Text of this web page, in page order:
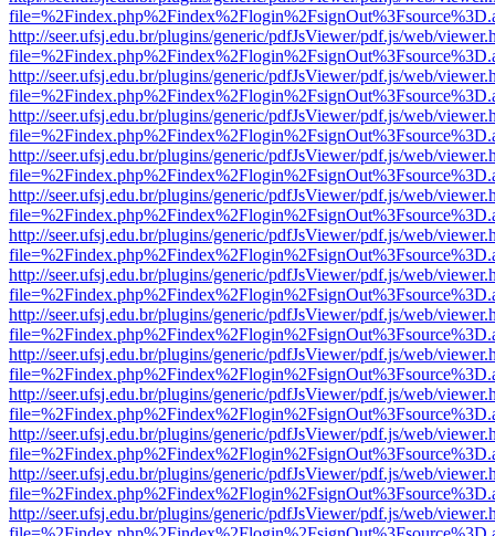
http://seer.ufsj.edu.br/plugins/generic/pdfJsViewer/pdf.js/web/
http://seer.ufsj.edu.br/plugins/generic/pdfJsViewer/pdf.js/web/
http://seer.ufsj.edu.br/plugins/generic/pdfJsViewer/pdf.js/web/
http://seer.ufsj.edu.br/plugins/generic/pdfJsViewer/pdf.js/web/
http://seer.ufsj.edu.br/plugins/generic/pdfJsViewer/pdf.js/web/
http://seer.ufsj.edu.br/plugins/generic/pdfJsViewer/pdf.js/web/
http://seer.ufsj.edu.br/plugins/generic/pdfJsViewer/pdf.js/web/
http://seer.ufsj.edu.br/plugins/generic/pdfJsViewer/pdf.js/web/
http://seer.ufsj.edu.br/plugins/generic/pdfJsViewer/pdf.js/web/
http://seer.ufsj.edu.br/plugins/generic/pdfJsViewer/pdf.js/web/
http://seer.ufsj.edu.br/plugins/generic/pdfJsViewer/pdf.js/web/
http://seer.ufsj.edu.br/plugins/generic/pdfJsViewer/pdf.js/web/
http://seer.ufsj.edu.br/plugins/generic/pdfJsViewer/pdf.js/web/